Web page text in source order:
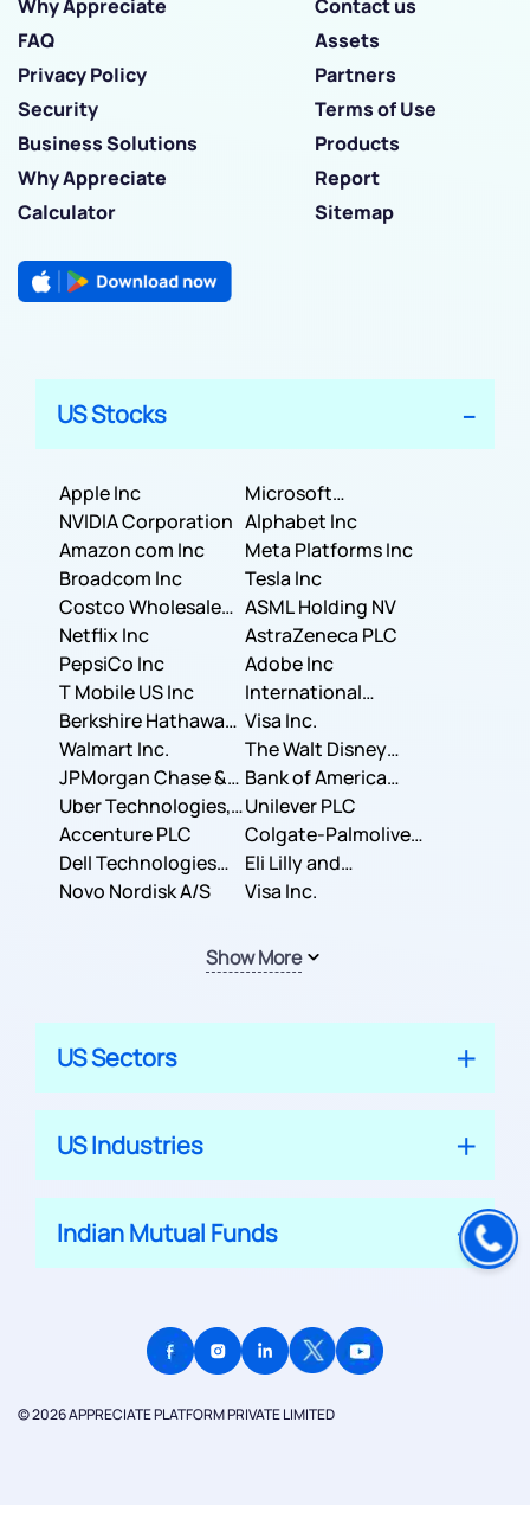
Why Appreciate
Contact us
FAQ
Assets
Privacy Policy
Partners
Security
Terms of Use
Business Solutions
Products
Why Appreciate
Report
Calculator
Sitemap
US Stocks
Apple Inc
Microsoft
Corporation
NVIDIA Corporation Alphabet Inc
Amazon com Inc
Meta Platforms Inc
Broadcom Inc
Tesla Inc
Costco Wholesale
Corporation
ASML Holding NV
Netflix Inc
AstraZeneca PLC
PepsiCo Inc
Adobe Inc
T Mobile US Inc
International
Business Machines
Corporation
Berkshire Hathaway
Inc.
Visa Inc.
Walmart Inc.
The Walt Disney
Company
JPMorgan Chase &
Co.
Bank of America
Corporation
Uber Technologies,
Inc.
Unilever PLC
Accenture PLC
Colgate-Palmolive
Company
Dell Technologies
Inc.
Eli Lilly and
Company
Novo Nordisk A/S Visa Inc.
Show More
US Sectors
US Industries
Indian Mutual Funds
© 2026 APPRECIATE PLATFORM PRIVATE LIMITED